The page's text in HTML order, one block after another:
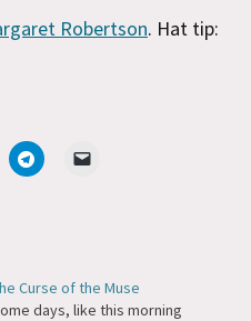
Robertson. Hat tip:
Curse of the Muse
days, like this morning